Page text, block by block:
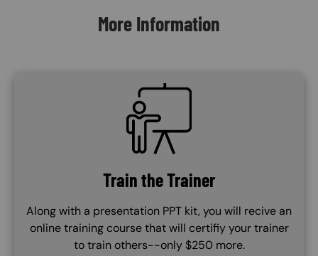
More Information
SVG
Train the Trainer
Along with a presentation PPT kit, you will recive an
online training course that will certifiy your trainer
to train others--only $250 more.